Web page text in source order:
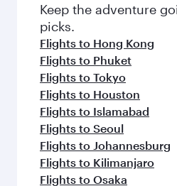
Keep the adventure
picks.
Flights to Hong Kong
Flights to Phuket
Flights to Tokyo
Flights to Houston
Flights to Islamabad
Flights to Seoul
Flights to Johannesburg
Flights to Kilimanjaro
Flights to Osaka